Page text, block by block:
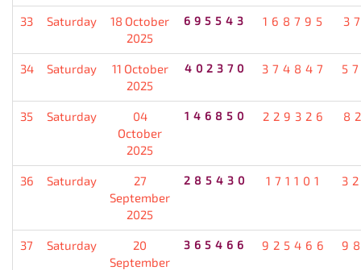
33 Saturday
18 October
2025
695543 168795
34 Saturday
11 October
2025
402370 374847
35 Saturday
04
October
2025
146850 229326
36 Saturday
27
September
2025
285430 171101
37 Saturday
20
September
365466 925466